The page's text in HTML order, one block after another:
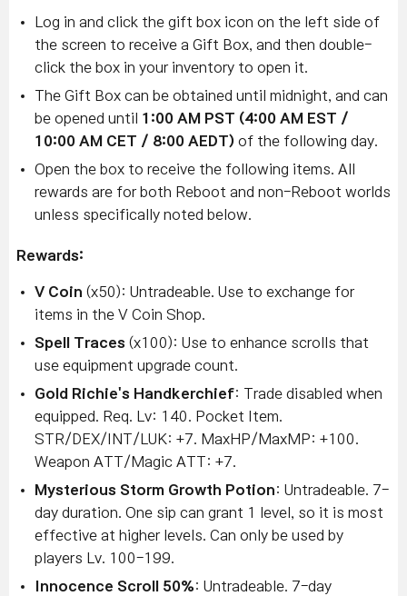
Log in and click the gift box icon on the left side of
the screen to receive a Gift Box, and then double-
click the box in your inventory to open it.
The Gift Box can be obtained until midnight, and can
be opened until 1:00 AM PST (4:00 AM EST /
10:00 AM CET / 8:00 AEDT) of the following day.
Open the box to receive the following items. All
rewards are for both Reboot and non-Reboot worlds
unless specifically noted below.
Rewards:
V Coin (x50): Untradeable. Use to exchange for
items in the V Coin Shop.
Spell Traces (x100): Use to enhance scrolls that
use equipment upgrade count.
Gold Richie's Handkerchief: Trade disabled when
equipped. Req. Lv: 140. Pocket Item.
STR/DEX/INT/LUK: +7. MaxHP/MaxMP: +100.
Weapon ATT/Magic ATT: +7.
Mysterious Storm Growth Potion: Untradeable. 7-
day duration. One sip can grant 1 level, so it is most
effective at higher levels. Can only be used by
players Lv. 100-199.
Innocence Scroll 50%: Untradeable. 7-day